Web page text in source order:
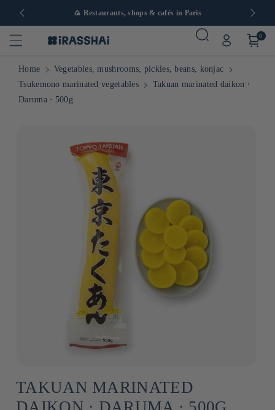
Europe 🍙 Restaurants, shops & cafés in Paris
0
Home
Vegetables, mushrooms, pickles, beans, konjac
Tsukemono marinated vegetables
Takuan marinated daikon ⋅
Daruma ⋅ 500g
TAKUAN MARINATED